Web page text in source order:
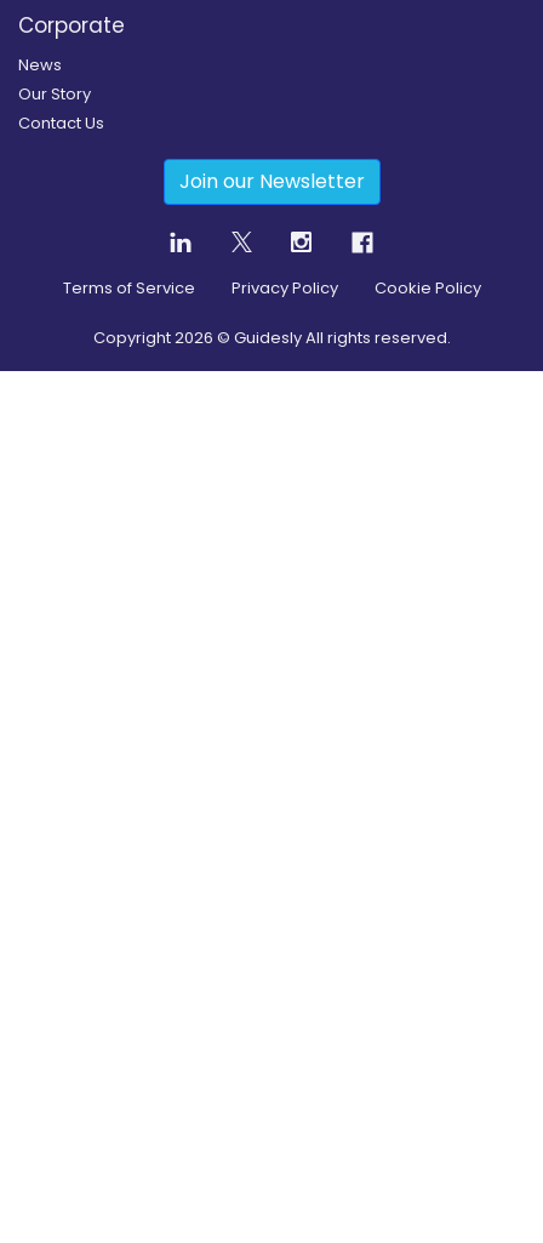
Corporate
News
Our Story
Contact Us
Join our Newsletter
Terms of Service Privacy Policy Cookie Policy
Copyright2026 © Guidesly All rights reserved.